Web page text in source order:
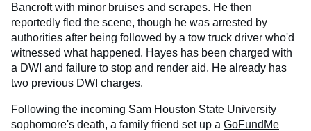
Bancroft with minor bruises and scrapes. He then
reportedly fled the scene, though he was arrested by
authorities after being followed by a tow truck driver who'd
witnessed what happened. Hayes has been charged with
a DWI and failure to stop and render aid. He already has
two previous DWI charges.
Following the incoming Sam Houston State University
sophomore's death, a family friend set up a GoFundMe